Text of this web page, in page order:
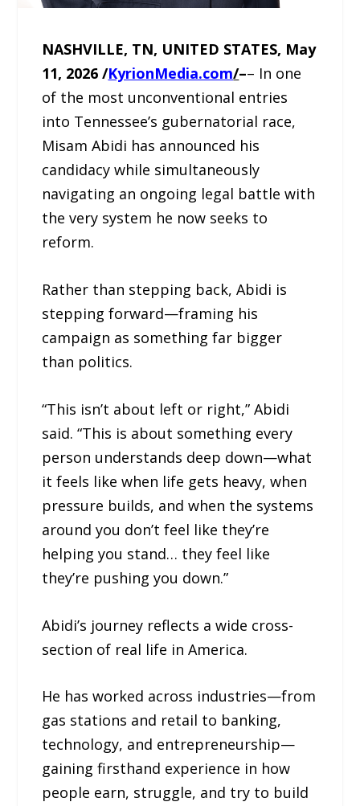
NASHVILLE, TN, UNITED STATES, May
11, 2026 /KyrionMedia.com/–– In one
of the most unconventional entries
into Tennessee’s gubernatorial race,
Misam Abidi has announced his
candidacy while simultaneously
navigating an ongoing legal battle with
the very system he now seeks to
reform.
Rather than stepping back, Abidi is
stepping forward—framing his
campaign as something far bigger
than politics.
“This isn’t about left or right,” Abidi
said. “This is about something every
person understands deep down—what
it feels like when life gets heavy, when
pressure builds, and when the systems
around you don’t feel like they’re
helping you stand… they feel like
they’re pushing you down.”
Abidi’s journey reflects a wide cross-
section of real life in America.
He has worked across industries—from
gas stations and retail to banking,
technology, and entrepreneurship—
gaining firsthand experience in how
people earn, struggle, and try to build